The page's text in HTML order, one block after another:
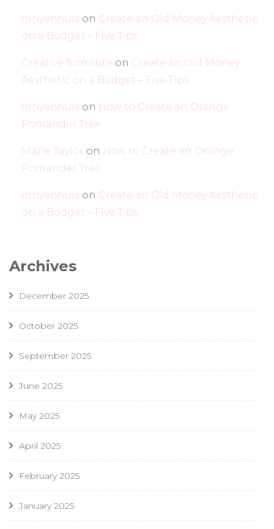
mnyenhuis on Create an Old Money Aesthetic
on a Budget – Five Tips
Creative furniture on Create an Old Money
Aesthetic on a Budget – Five Tips
mnyenhuis on How to Create an Orange
Pomander Tree
Marie Taylor on How to Create an Orange
Pomander Tree
mnyenhuis on Create an Old Money Aesthetic
on a Budget – Five Tips
Archives
December 2025
October 2025
September 2025
June 2025
May 2025
April 2025
February 2025
January 2025